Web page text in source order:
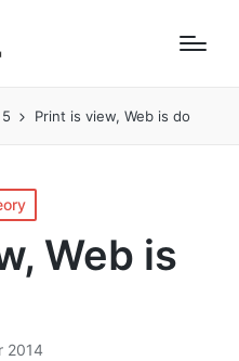
5 Print is view, Web is do
Web is
2014